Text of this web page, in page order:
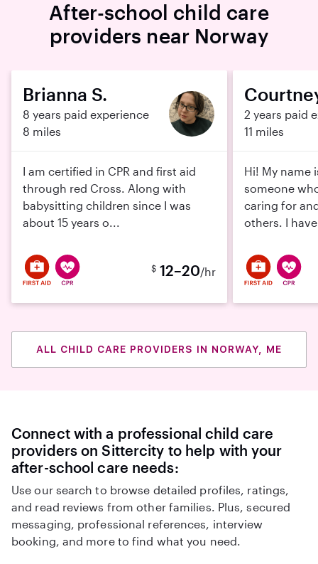
After-school child care
providers near Norway
Brianna S.
8 years paid experience
8 miles
I am certified in CPR and first aid
through red Cross. Along with
babysitting children since I was
about 15 years o...
$ 12–20/hr
2 years paid
11 miles
Hi! My name
someone
caring for
others. I
ALL CHILD CARE PROVIDERS IN NORWAY, ME
Connect with a professional child care
providers on Sittercity to help with your
after-school care needs:
Use our search to browse detailed profiles, ratings,
and read reviews from other families. Plus, secured
messaging, professional references, interview
booking, and more to find what you need.